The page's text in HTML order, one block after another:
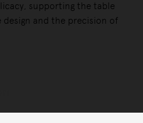
supporting the table
and the precision of